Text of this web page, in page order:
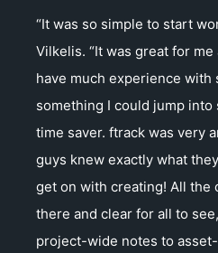
“It was so simple to start
Vilkelis. “It was great for me
have much experience with
something I could jump into
time saver. ftrack was very
guys knew exactly what
get on with creating! All the
there and clear for all to
project-wide notes to